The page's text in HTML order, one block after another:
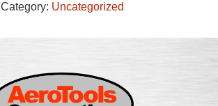
Category: Uncategorized